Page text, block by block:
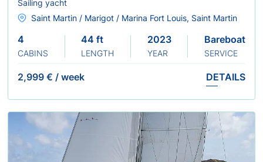
Sailing yacht
Saint Martin / Marigot / Marina Fort Louis, Saint Martin
4
CABINS
44 ft
LENGTH
2023
YEAR
Bareboat
SERVICE
2,999 € / week DETAILS